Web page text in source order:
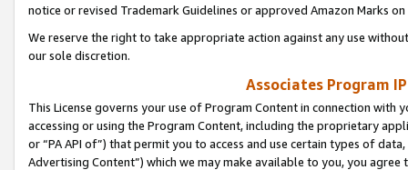
notice or revised Trademark Guidelines or approved Amazon Marks
We reserve the right to take appropriate action against any use
our sole discretion.
Associates Program
This License governs your use of Program Content in connection
accessing or using the Program Content, including the proprietary
or “PA API of”) that permit you to access and use certain types of
Advertising Content”) which we may make available to you, you agree